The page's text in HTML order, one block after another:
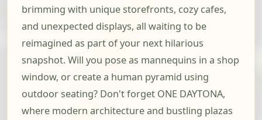
brimming with unique storefronts, cozy cafes,
and unexpected displays, all waiting to be
reimagined as part of your next hilarious
snapshot. Will you pose as mannequins in a shop
window, or create a human pyramid using
outdoor seating? Don't forget ONE DAYTONA,
where modern architecture and bustling plazas